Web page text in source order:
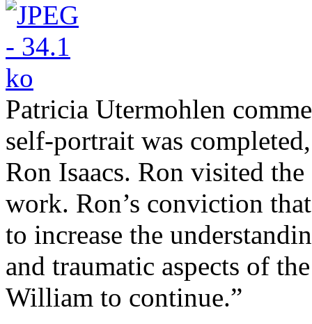
Patricia Utermohlen
self-portrait was
Ron Isaacs. Ron visited
work. Ron’s conviction
to increase the
and traumatic aspects of
William to continue.”